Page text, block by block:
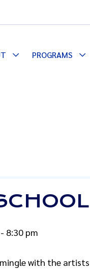
TogglePROGRAMS
- 8:30 pm
with the